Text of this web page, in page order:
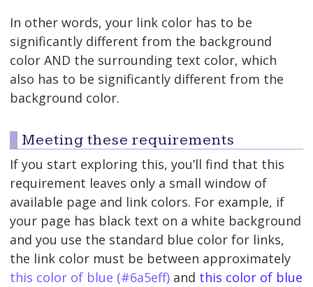
In other words, your link color has to be
significantly different from the background
color AND the surrounding text color, which
also has to be significantly different from the
background color.
Meeting these requirements
If you start exploring this, you’ll find that this
requirement leaves only a small window of
available page and link colors. For example, if
your page has black text on a white background
and you use the standard blue color for links,
the link color must be between approximately
this color of blue (#6a5eff) and this color of blue